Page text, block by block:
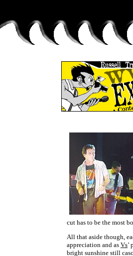
cut has to be the most
All that aside though,
appreciation and as Vs’
bright sunshine still